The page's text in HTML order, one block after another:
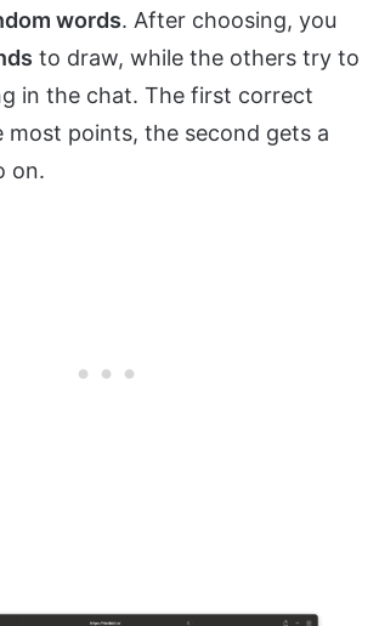
words. After choosing, you
to draw, while the others try to
in the chat. The first correct
most points, the second gets a
on.